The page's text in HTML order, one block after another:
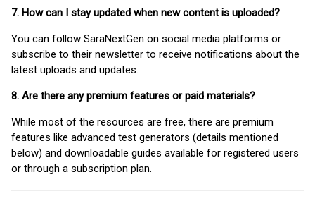
7. How can I stay updated when new content is uploaded?
You can follow SaraNextGen on social media platforms or
subscribe to their newsletter to receive notifications about the
latest uploads and updates.
8. Are there any premium features or paid materials?
While most of the resources are free, there are premium
features like advanced test generators (details mentioned
below) and downloadable guides available for registered users
or through a subscription plan.